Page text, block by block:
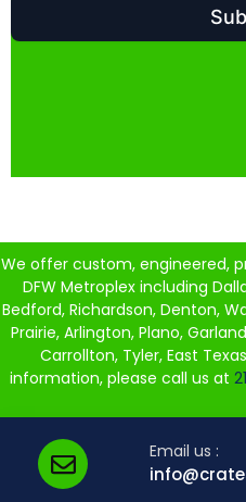
We offer custom, engineered,
DFW Metroplex including
Bedford, Richardson, Denton,
Prairie, Arlington, Plano,
Carrollton, Tyler, East
information, please call us at
Email us :